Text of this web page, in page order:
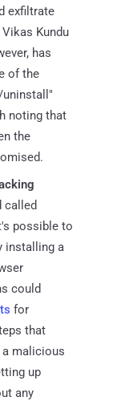
exfiltrate
Kundu
has
of the
noting that
the
called
possible to
installing a
could
for
that
a malicious
up
any